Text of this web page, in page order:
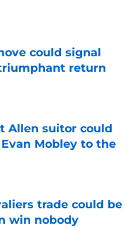
Date
could signal
return
Date
Allen suitor could
Mobley to the
trade could be
win nobody